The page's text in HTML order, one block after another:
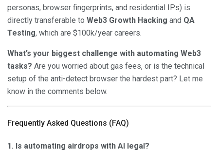
personas, browser fingerprints, and residential IPs) is
directly transferable to Web3 Growth Hacking and QA
Testing, which are $100k/year careers.
What’s your biggest challenge with automating Web3
tasks? Are you worried about gas fees, or is the technical
setup of the anti-detect browser the hardest part? Let me
know in the comments below.
Frequently Asked Questions (FAQ)
1. Is automating airdrops with AI legal?